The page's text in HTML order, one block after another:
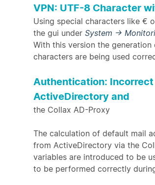
VPN: UTF-8 Character
Using special characters like €
the gui under System →
With this version the
characters are being used
Authentication: Incorrect
ActiveDirectory and
the Collax AD-Proxy
The calculation of default mail
from ActiveDirectory via the
variables are introduced to be
to be performed correctly